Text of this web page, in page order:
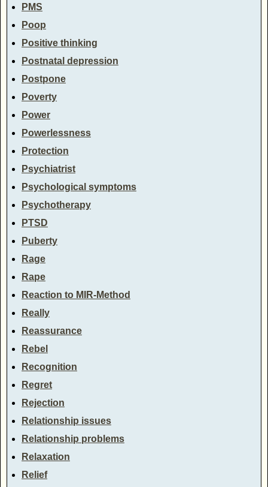
PMS
Poop
Positive thinking
Postnatal depression
Postpone
Poverty
Power
Powerlessness
Protection
Psychiatrist
Psychological symptoms
Psychotherapy
PTSD
Puberty
Rage
Rape
Reaction to MIR-Method
Really
Reassurance
Rebel
Recognition
Regret
Rejection
Relationship issues
Relationship problems
Relaxation
Relief